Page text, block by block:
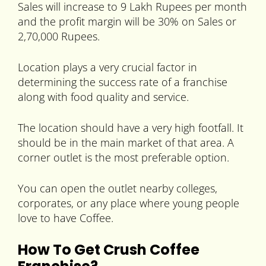
Sales will increase to 9 Lakh Rupees per month
and the profit margin will be 30% on Sales or
2,70,000 Rupees.
Location plays a very crucial factor in
determining the success rate of a franchise
along with food quality and service.
The location should have a very high footfall. It
should be in the main market of that area. A
corner outlet is the most preferable option.
You can open the outlet nearby colleges,
corporates, or any place where young people
love to have Coffee.
How To Get Crush Coffee